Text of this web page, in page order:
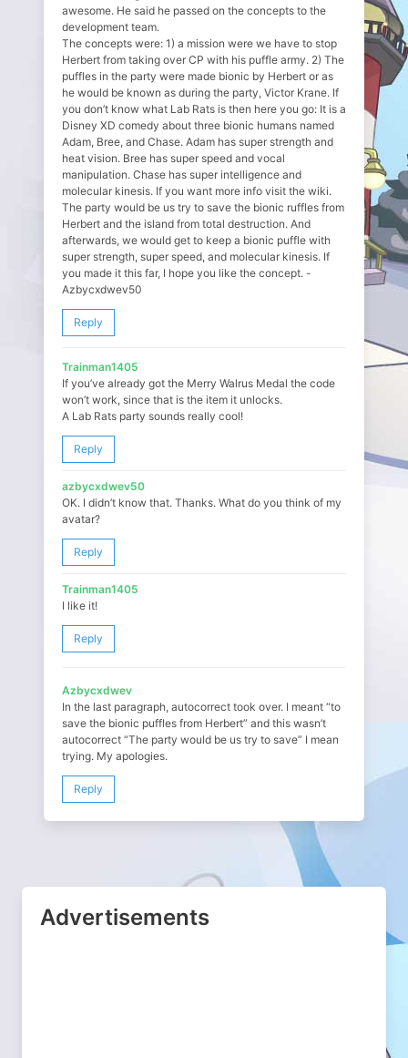
awesome. He said he passed on the concepts to the
development team.
The concepts were: 1) a mission were we have to stop
Herbert from taking over CP with his puffle army. 2) The
puffles in the party were made bionic by Herbert or as
he would be known as during the party, Victor Krane. If
you don’t know what Lab Rats is then here you go: It is a
Disney XD comedy about three bionic humans named
Adam, Bree, and Chase. Adam has super strength and
heat vision. Bree has super speed and vocal
manipulation. Chase has super intelligence and
molecular kinesis. If you want more info visit the wiki.
The party would be us try to save the bionic ruffles from
Herbert and the island from total destruction. And
afterwards, we would get to keep a bionic puffle with
super strength, super speed, and molecular kinesis. If
you made it this far, I hope you like the concept. -
Azbycxdwev50
Reply
Trainman1405
If you’ve already got the Merry Walrus Medal the code
won’t work, since that is the item it unlocks.
A Lab Rats party sounds really cool!
Reply
azbycxdwev50
OK. I didn’t know that. Thanks. What do you think of my
avatar?
Reply
Trainman1405
I like it!
Reply
Azbycxdwev
In the last paragraph, autocorrect took over. I meant “to
save the bionic puffles from Herbert” and this wasn’t
autocorrect “The party would be us try to save” I mean
trying. My apologies.
Reply
Advertisements